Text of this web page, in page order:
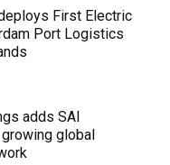
First Electric
Port Logistics
adds SAI
global